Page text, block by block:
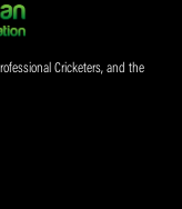
Cricketers, and the